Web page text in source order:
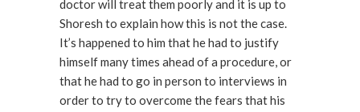
doctor will treat them poorly and it is up to
Shoresh to explain how this is not the case.
It’s happened to him that he had to justify
himself many times ahead of a procedure, or
that he had to go in person to interviews in
order to try to overcome the fears that his